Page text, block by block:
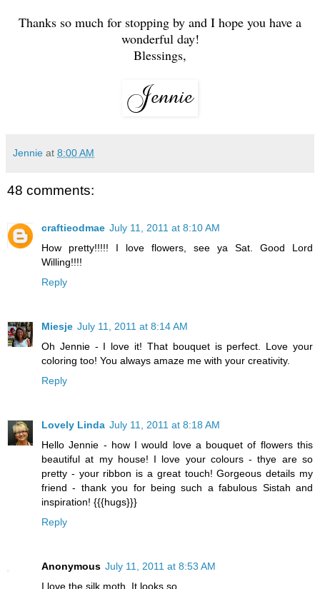
Thanks so much for stopping by and I hope you have a
wonderful day!
Blessings,
Jennie at 8:00 AM
48 comments:
craftieodmae July 11, 2011 at 8:10 AM
How pretty!!!!! I love flowers, see ya Sat. Good Lord
Willing!!!!
Reply
Miesje July 11, 2011 at 8:14 AM
Oh Jennie - I love it! That bouquet is perfect. Love your
coloring too! You always amaze me with your creativity.
Reply
Lovely Linda July 11, 2011 at 8:18 AM
Hello Jennie - how I would love a bouquet of flowers this
beautiful at my house! I love your colours - thye are so
pretty - your ribbon is a great touch! Gorgeous details my
friend - thank you for being such a fabulous Sistah and
inspiration! {{{hugs}}}
Reply
Anonymous July 11, 2011 at 8:53 AM
I love the silk moth. It looks so